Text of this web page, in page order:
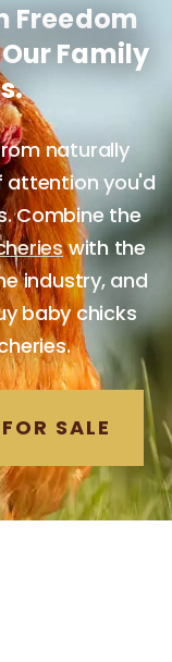
Freedom
Family
naturally
attention you'd
Combine the
with the
industry, and
baby chicks
SALE